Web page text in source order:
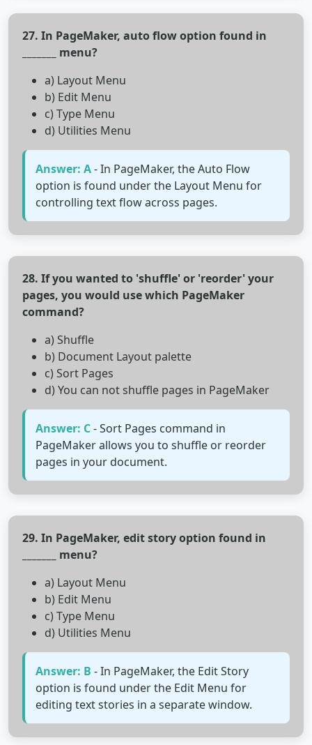
27. In PageMaker, auto flow option found in
_______ menu?
a) Layout Menu
b) Edit Menu
c) Type Menu
d) Utilities Menu
Answer: A- In PageMaker, the Auto Flow
option is found under the Layout Menu for
controlling text flow across pages.
28. If you wanted to 'shuffle' or 'reorder' your
pages, you would use which PageMaker
command?
a) Shuffle
b) Document Layout palette
c) Sort Pages
d) You can not shuffle pages in PageMaker
Answer: C- Sort Pages command in
PageMaker allows you to shuffle or reorder
pages in your document.
29. In PageMaker, edit story option found in
_______ menu?
a) Layout Menu
b) Edit Menu
c) Type Menu
d) Utilities Menu
Answer: B - In PageMaker, the Edit Story
option is found under the Edit Menu for
editing text stories in a separate window.